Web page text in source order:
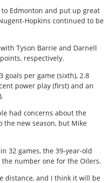
Edmonton and put up great
Hopkins continued to be
Tyson Barrie and Darnell
respectively.
goals per game (sixth), 2.8
power play (first) and an
had concerns about the
the new season, but Mike
32 games, the 39-year-old
number one for the Oilers.
distance, and I think it will be